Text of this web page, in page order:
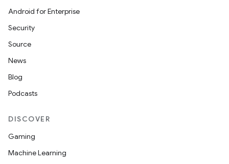
Android for Enterprise
Security
Source
News
Blog
Podcasts
DISCOVER
Gaming
Machine Learning